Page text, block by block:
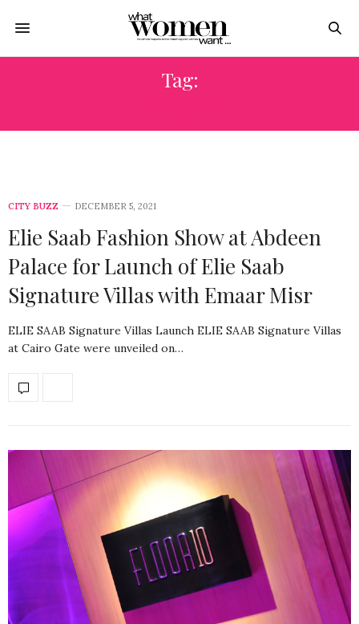
Tag:
CITY BUZZ DECEMBER 5, 2021
Elie Saab Fashion Show at Abdeen
Palace for Launch of Elie Saab
Signature Villas with Emaar Misr
ELIE SAAB Signature Villas Launch ELIE SAAB Signature Villas
at Cairo Gate were unveiled on…